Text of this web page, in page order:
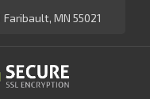
Faribault, MN 55021